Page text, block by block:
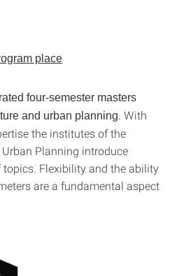
place
four-semester masters
and urban planning. With
the institutes of the
Planning introduce
Flexibility and the ability
are a fundamental aspect